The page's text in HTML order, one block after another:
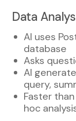
Data
AI uses
database
Asks
AI
query,
Faster
hoc